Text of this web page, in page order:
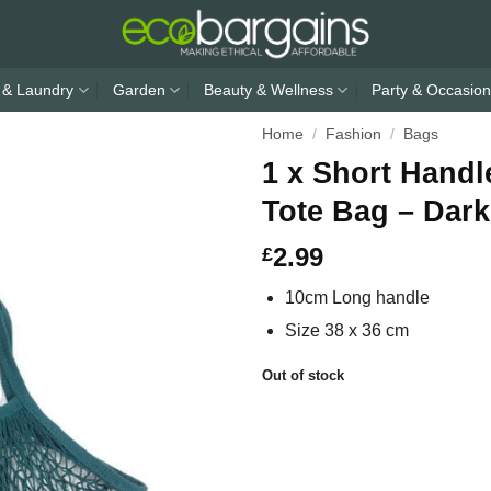
Laundry Garden Beauty & Wellness Party & Occasion
Home / Fashion / Bags
1 x Short
Tote Bag –
£2.99
10cm Long handle
Size 38 x 36 cm
Out of stock